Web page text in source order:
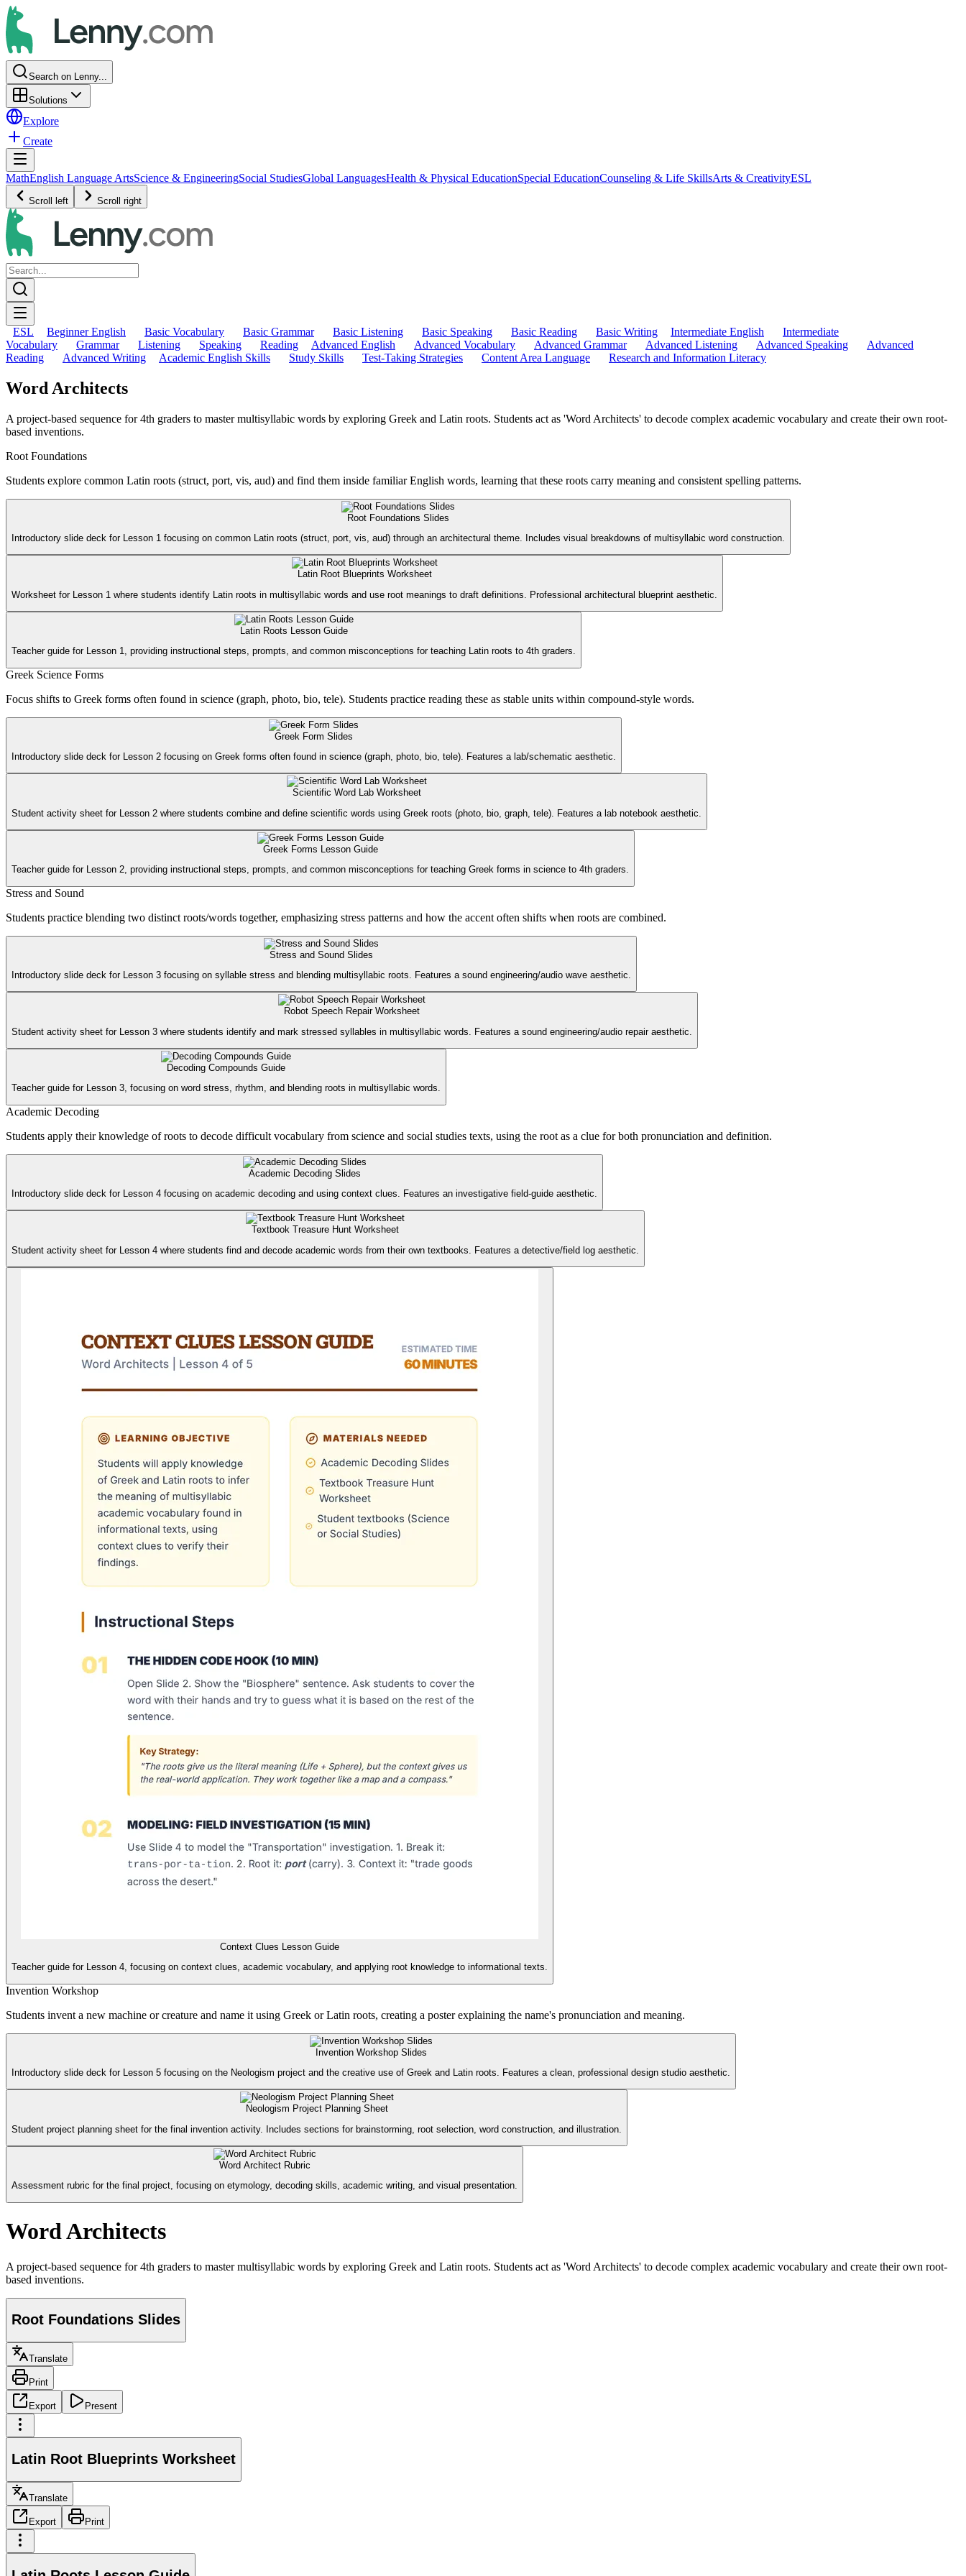
Search on Lenny...
Solutions
Explore
Create
MathEnglish Language ArtsScience & EngineeringSocial StudiesGlobal LanguagesHealth & Physical EducationSpecial EducationCounseling & Life SkillsArts & CreativityESL
Scroll left Scroll right
ESL Beginner English Basic Vocabulary Basic Grammar Basic Listening Basic Speaking Basic Reading Basic Writing Intermediate English
Intermediate
Vocabulary
Grammar Listening Speaking Reading Advanced English Advanced Vocabulary Advanced Grammar Advanced Listening Advanced Speaking
Advanced
Reading
Advanced Writing Academic English Skills Study Skills Test-Taking Strategies Content Area Language Research and Information Literacy
Word Architects
A project-based sequence for 4th graders to master multisyllabic words by exploring Greek and Latin roots. Students act as 'Word Architects' to decode complex academic vocabulary and create their own root-
based inventions.
Root Foundations
Students explore common Latin roots (struct, port, vis, aud) and find them inside familiar English words, learning that these roots carry meaning and consistent spelling patterns.
Root Foundations Slides
Introductory slide deck for Lesson 1 focusing on common Latin roots (struct, port, vis, aud) through an architectural theme. Includes visual breakdowns of multisyllabic word construction.
Latin Root Blueprints Worksheet
Worksheet for Lesson 1 where students identify Latin roots in multisyllabic words and use root meanings to draft definitions. Professional architectural blueprint aesthetic.
Latin Roots Lesson Guide
Teacher guide for Lesson 1, providing instructional steps, prompts, and common misconceptions for teaching Latin roots to 4th graders.
Greek Science Forms
Focus shifts to Greek forms often found in science (graph, photo, bio, tele). Students practice reading these as stable units within compound-style words.
Greek Form Slides
Introductory slide deck for Lesson 2 focusing on Greek forms often found in science (graph, photo, bio, tele). Features a lab/schematic aesthetic.
Scientific Word Lab Worksheet
Student activity sheet for Lesson 2 where students combine and define scientific words using Greek roots (photo, bio, graph, tele). Features a lab notebook aesthetic.
Greek Forms Lesson Guide
Teacher guide for Lesson 2, providing instructional steps, prompts, and common misconceptions for teaching Greek forms in science to 4th graders.
Stress and Sound
Students practice blending two distinct roots/words together, emphasizing stress patterns and how the accent often shifts when roots are combined.
Stress and Sound Slides
Introductory slide deck for Lesson 3 focusing on syllable stress and blending multisyllabic roots. Features a sound engineering/audio wave aesthetic.
Robot Speech Repair Worksheet
Student activity sheet for Lesson 3 where students identify and mark stressed syllables in multisyllabic words. Features a sound engineering/audio repair aesthetic.
Decoding Compounds Guide
Teacher guide for Lesson 3, focusing on word stress, rhythm, and blending roots in multisyllabic words.
Academic Decoding
Students apply their knowledge of roots to decode difficult vocabulary from science and social studies texts, using the root as a clue for both pronunciation and definition.
Academic Decoding Slides
Introductory slide deck for Lesson 4 focusing on academic decoding and using context clues. Features an investigative field-guide aesthetic.
Textbook Treasure Hunt Worksheet
Student activity sheet for Lesson 4 where students find and decode academic words from their own textbooks. Features a detective/field log aesthetic.
Context Clues Lesson Guide
Teacher guide for Lesson 4, focusing on context clues, academic vocabulary, and applying root knowledge to informational texts.
Invention Workshop
Students invent a new machine or creature and name it using Greek or Latin roots, creating a poster explaining the name's pronunciation and meaning.
Invention Workshop Slides
Introductory slide deck for Lesson 5 focusing on the Neologism project and the creative use of Greek and Latin roots. Features a clean, professional design studio aesthetic.
Neologism Project Planning Sheet
Student project planning sheet for the final invention activity. Includes sections for brainstorming, root selection, word construction, and illustration.
Word Architect Rubric
Assessment rubric for the final project, focusing on etymology, decoding skills, academic writing, and visual presentation.
Word Architects
A project-based sequence for 4th graders to master multisyllabic words by exploring Greek and Latin roots. Students act as 'Word Architects' to decode complex academic vocabulary and create their own root-
based inventions.
Root Foundations Slides
Translate
Print
Export Present
Latin Root Blueprints Worksheet
Translate
Export Print